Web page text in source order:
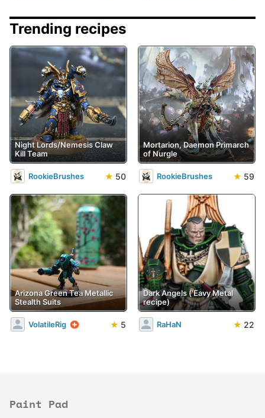
Trending recipes
Night Lords/Nemesis Claw
Kill Team
RookieBrushes ★ 50
Mortarion, Daemon Primarch
of Nurgle
RookieBrushes ★ 59
Arizona Green Tea Metallic
Stealth Suits
VolatileRig ★ 5
Dark Angels ('Eavy Metal
recipe)
RaHaN ★ 22
Paint Pad